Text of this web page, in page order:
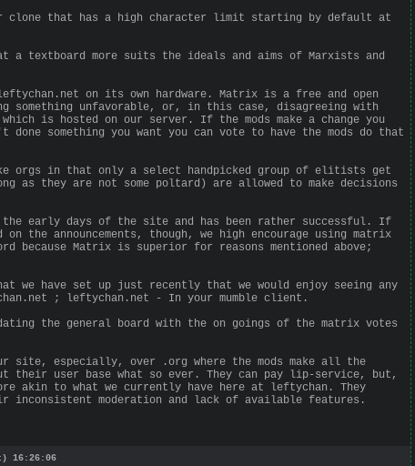
clone that has a high character limit starting by default at
a textboard more suits the ideals and aims of Marxists and
on its own hardware. Matrix is a free and open
something unfavorable, or, in this case, disagreeing with
is hosted on our server. If the mods make a change you
something you want you can vote to have the mods do that
orgs in that only a select handpicked group of elitists get
as they are not some poltard) are allowed to make decisions
early days of the site and has been rather successful. If
announcements, though, we high encourage using matrix
because Matrix is superior for reasons mentioned above;
we have set up just recently that we would enjoy seeing any
; leftychan.net - In your mumble client.
the general board with the on goings of the matrix votes
site, especially, over .org where the mods make all the
user base what so ever. They can pay lip-service, but,
akin to what we currently have here at leftychan. They
inconsistent moderation and lack of available features.
16:26:06